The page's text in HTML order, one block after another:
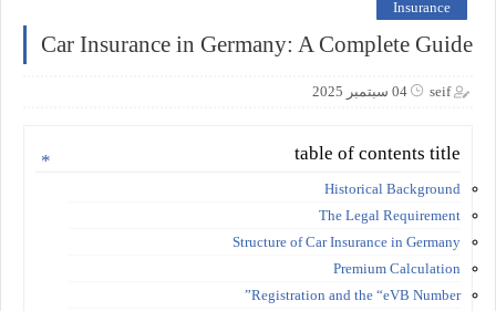
Insurance
Car Insurance in Germany: A Complete Guide
seif 04 سبتمبر 2025
table of contents title
Historical Background
The Legal Requirement
Structure of Car Insurance in Germany
Premium Calculation
Registration and the “eVB Number”